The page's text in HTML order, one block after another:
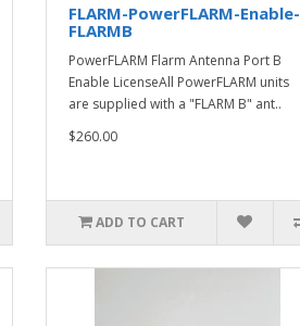
FLARM-PowerFLARM-Enable-
FLARMB
PowerFLARM Flarm Antenna Port B
Enable LicenseAll PowerFLARM units
are supplied with a "FLARM B" ant..
$260.00
ADD TO CART